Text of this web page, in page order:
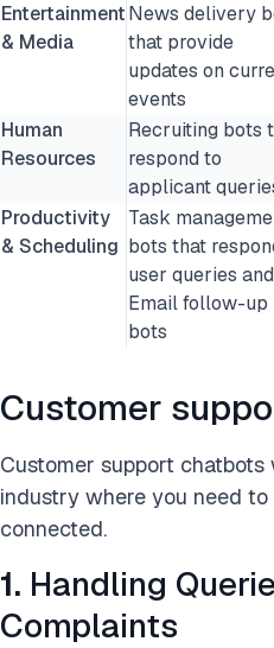
Entertainment
& Media
News delivery
that provide
updates on
events
Human
Resources
Recruiting bots
respond to
applicant
Productivity
& Scheduling
Task
bots that
user queries and
Email follow-up
bots
Customer
Customer support
industry where you need
connected.
1. Handling
Complaints